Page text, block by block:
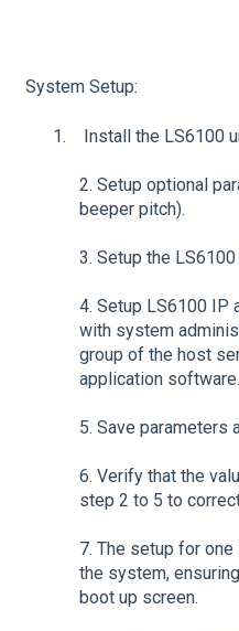
System Setup:
Install the LS6100
2. Setup optional
beeper pitch).
3. Setup the
4. Setup LS6100 IP
with system
group of the host
application software.
5. Save parameters
6. Verify that the
step 2 to 5 to
7. The setup for
the system,
boot up screen.